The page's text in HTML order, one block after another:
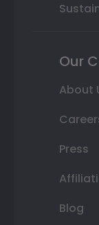
Our
About
Press
Blog